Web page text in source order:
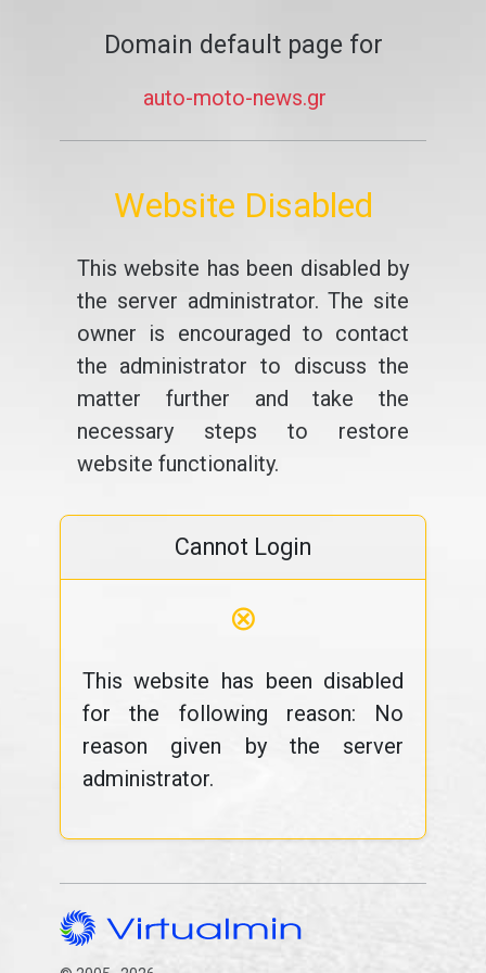
Domain default page for
auto-moto-news.gr
Website Disabled
This website has been disabled by
the server administrator. The site
owner is encouraged to contact
the administrator to discuss the
matter further and take the
necessary steps to restore
website functionality.
Cannot Login
⊗
This website has been disabled
for the following reason: No
reason given by the server
administrator.